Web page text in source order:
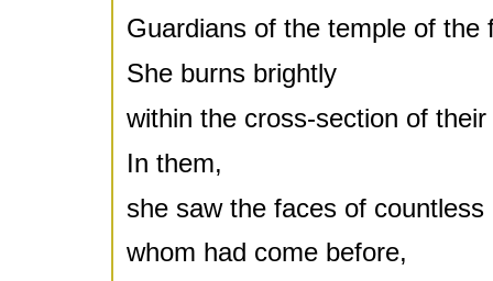
Guardians of the temple of the
She burns brightly
within the cross-section of
In them,
she saw the faces of countless
whom had come before,